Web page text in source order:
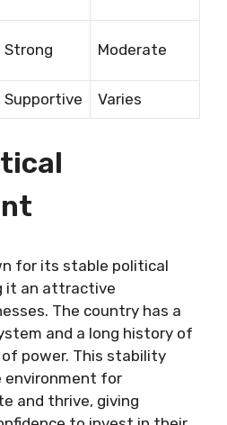
Strong Moderate
Supportive Varies
for its stable political
it an attractive
The country has a
and a long history of
power. This stability
environment for
and thrive, giving